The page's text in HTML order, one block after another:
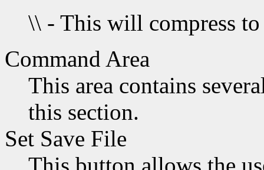
\\ - This will compress to
Command Area
This area contains
this section.
Set Save File
This button allows the